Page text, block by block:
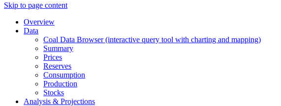
Skip to page content
Overview
Data
Coal Data Browser (interactive query tool with charting and mapping)
Summary
Prices
Reserves
Consumption
Production
Stocks
Analysis & Projections